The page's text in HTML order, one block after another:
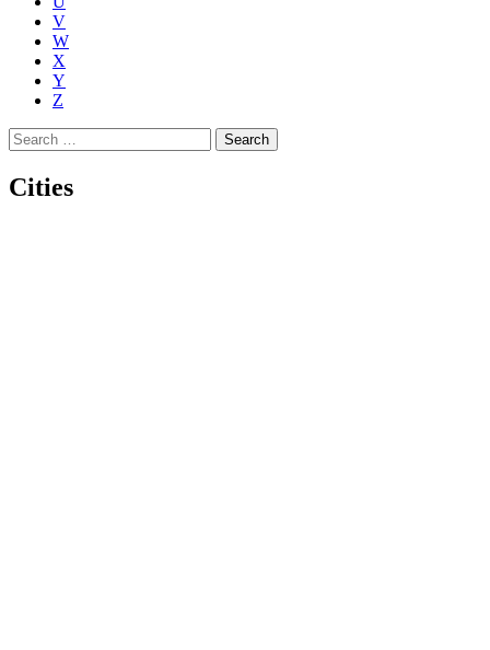
V
W
X
Y
Z
Search
for:
Cities